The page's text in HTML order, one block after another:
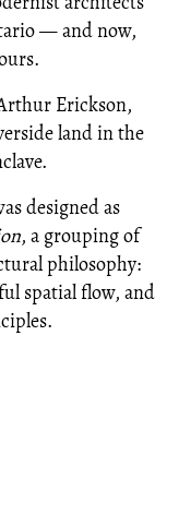
— and now,
Erickson,
land in the
designed as
, a grouping of
philosophy:
spatial flow, and